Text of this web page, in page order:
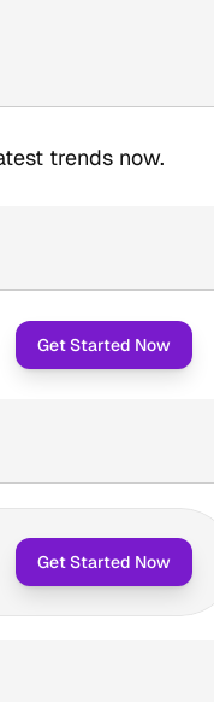
trends now.
Get Started Now
Get Started Now